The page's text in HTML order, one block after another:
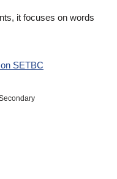
it focuses on words
SETBC